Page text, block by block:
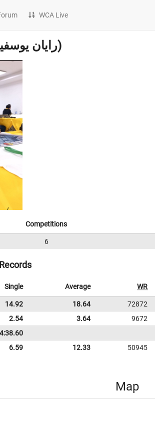
WCA Live
Ryan Yousefian (رایان یوسفیان)
Competitions
6
Single Average WR
14.92 18.64 72872
2.54 3.64 9672
4:38.60
6.59 12.33 50945
Map